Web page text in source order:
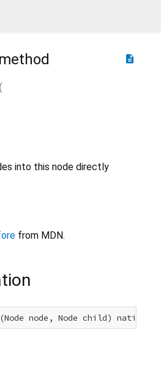
description
method
(
into this node directly
from MDN.
node, Node child) native;